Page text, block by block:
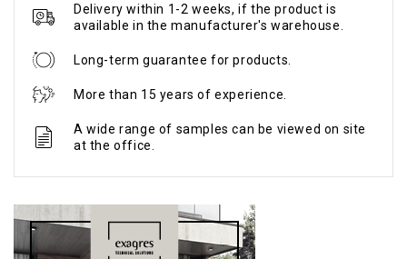
Delivery within 1-2 weeks, if the product is
available in the manufacturer's warehouse.
Long-term guarantee for products.
More than 15 years of experience.
A wide range of samples can be viewed on site
at the office.